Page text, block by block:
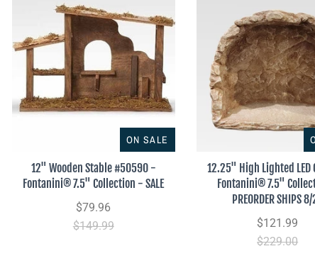
ON SALE
12" Wooden Stable #50590 -
Fontanini® 7.5" Collection - SALE
$79.96
$149.99
12.25" High Lighted LED
Fontanini® 7.5"
PREORDER SHIPS
$121.99
$229.00